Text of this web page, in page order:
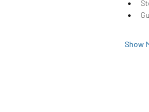
Show